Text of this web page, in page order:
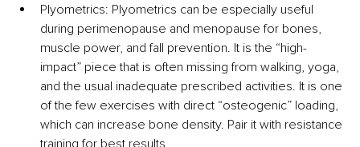
Plyometrics: Plyometrics can be especially useful
during perimenopause and menopause for bones,
muscle power, and fall prevention. It is the “high-
impact” piece that is often missing from walking, yoga,
and the usual inadequate prescribed activities. It is one
of the few exercises with direct “osteogenic” loading,
which can increase bone density. Pair it with resistance